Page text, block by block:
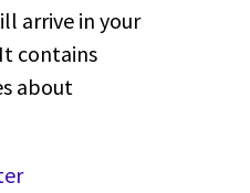
arrive in your
contains
about